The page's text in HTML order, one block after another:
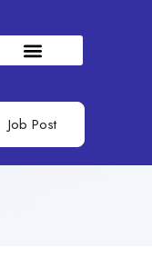
Job Post